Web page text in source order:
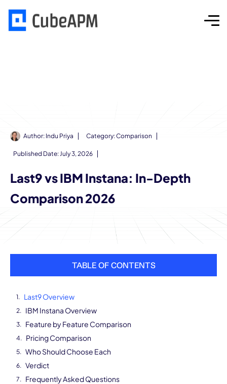
Author: Indu Priya Category:Comparison
Published Date:July 3, 2026
Last9 vs IBM Instana: In-Depth
Comparison 2026
TABLE OF CONTENTS
Last9 Overview
IBM Instana Overview
Feature by Feature Comparison
Pricing Comparison
Who Should Choose Each
Verdict
Frequently Asked Questions